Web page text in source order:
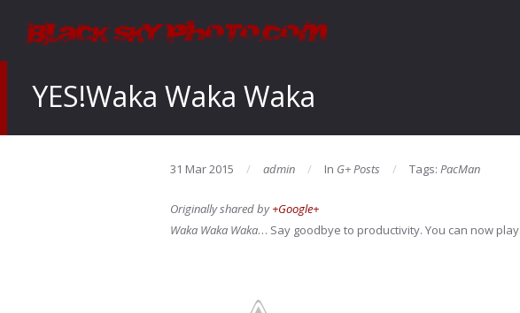
YES!Waka Waka Waka
31 Mar 2015 admin In G+ Posts Tags: PacMan
Originally shared by+Google+
Waka Waka Waka… Say goodbye to productivity. You can now play